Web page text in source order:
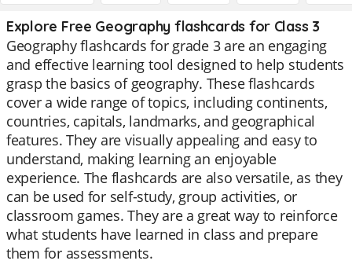
Explore Free Geography flashcards for Class 3
Geography flashcards for grade 3 are an engaging
and effective learning tool designed to help students
grasp the basics of geography. These flashcards
cover a wide range of topics, including continents,
countries, capitals, landmarks, and geographical
features. They are visually appealing and easy to
understand, making learning an enjoyable
experience. The flashcards are also versatile, as they
can be used for self-study, group activities, or
classroom games. They are a great way to reinforce
what students have learned in class and prepare
them for assessments.